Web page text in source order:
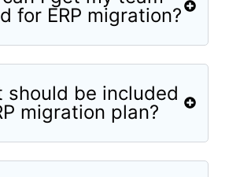
for ERP migration?
should be included
migration plan?